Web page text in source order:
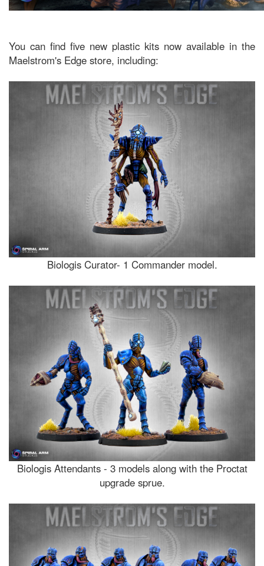
You can find five new plastic kits now available in the
Maelstrom's Edge store, including:
Biologis Curator- 1 Commander model.
Biologis Attendants - 3 models along with the Proctat
upgrade sprue.